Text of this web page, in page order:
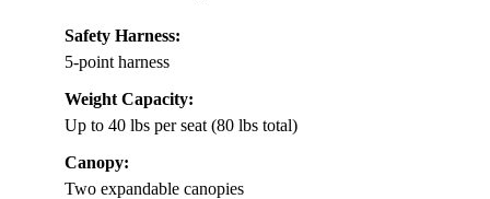
Safety Harness:
5-point harness
Weight Capacity:
Up to 40 lbs per seat (80 lbs total)
Canopy:
Two expandable canopies